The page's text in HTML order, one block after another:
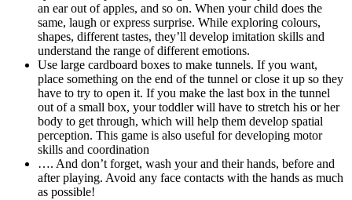
an ear out of apples, and so on. When your child does the
same, laugh or express surprise. While exploring colours,
shapes, different tastes, they’ll develop imitation skills and
understand the range of different emotions.
Use large cardboard boxes to make tunnels. If you want,
place something on the end of the tunnel or close it up so they
have to try to open it. If you make the last box in the tunnel
out of a small box, your toddler will have to stretch his or her
body to get through, which will help them develop spatial
perception. This game is also useful for developing motor
skills and coordination
…. And don’t forget, wash your and their hands, before and
after playing. Avoid any face contacts with the hands as much
as possible!